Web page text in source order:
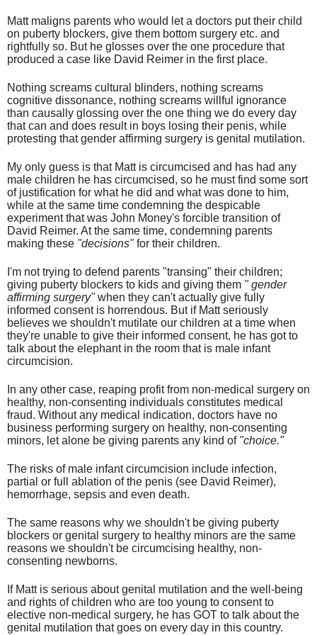
Matt maligns parents who would let a doctors put their child
on puberty blockers, give them bottom surgery etc. and
rightfully so. But he glosses over the one procedure that
produced a case like David Reimer in the first place.
Nothing screams cultural blinders, nothing screams
cognitive dissonance, nothing screams willful ignorance
than causally glossing over the one thing we do every day
that can and does result in boys losing their penis, while
protesting that gender affirming surgery is genital mutilation.
My only guess is that Matt is circumcised and has had any
male children he has circumcised, so he must find some sort
of justification for what he did and what was done to him,
while at the same time condemning the despicable
experiment that was John Money's forcible transition of
David Reimer. At the same time, condemning parents
making these "decisions"for their children.
I'm not trying to defend parents "transing" their children;
giving puberty blockers to kids and giving them " gender
affirming surgery"when they can't actually give fully
informed consent is horrendous. But if Matt seriously
believes we shouldn't mutilate our children at a time when
they're unable to give their informed consent, he has got to
talk about the elephant in the room that is male infant
circumcision.
In any other case, reaping profit from non-medical surgery on
healthy, non-consenting individuals constitutes medical
fraud. Without any medical indication, doctors have no
business performing surgery on healthy, non-consenting
minors, let alone be giving parents any kind of "choice."
The risks of male infant circumcision include infection,
partial or full ablation of the penis (see David Reimer),
hemorrhage, sepsis and even death.
The same reasons why we shouldn't be giving puberty
blockers or genital surgery to healthy minors are the same
reasons we shouldn't be circumcising healthy, non-
consenting newborns.
If Matt is serious about genital mutilation and the well-being
and rights of children who are too young to consent to
elective non-medical surgery, he has GOT to talk about the
genital mutilation that goes on every day in this country.